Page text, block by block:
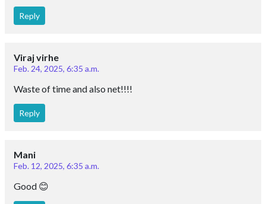
Reply
Viraj virhe
Feb. 24, 2025, 6:35 a.m.
Waste of time and also net!!!!
Reply
Mani
Feb. 12, 2025, 6:35 a.m.
Good 😊